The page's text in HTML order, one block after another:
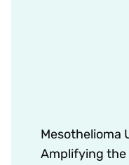
Mesothelioma
Amplifying the